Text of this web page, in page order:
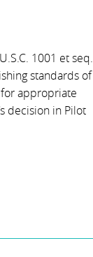
1001 et seq.
standards of
appropriate
decision in Pilot